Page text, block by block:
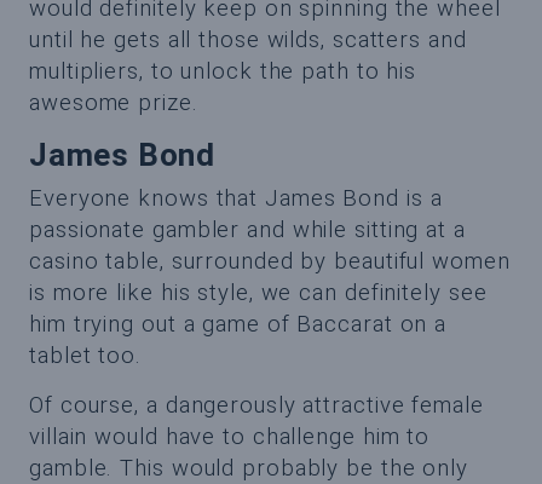
would definitely keep on spinning the wheel
until he gets all those wilds, scatters and
multipliers, to unlock the path to his
awesome prize.
James Bond
Everyone knows that James Bond is a
passionate gambler and while sitting at a
casino table, surrounded by beautiful women
is more like his style, we can definitely see
him trying out a game of Baccarat on a
tablet too.
Of course, a dangerously attractive female
villain would have to challenge him to
gamble. This would probably be the only